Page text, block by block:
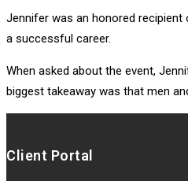
Jennifer was an honored recipient
a successful career.
When asked about the event,
biggest takeaway was that men
Client Portal